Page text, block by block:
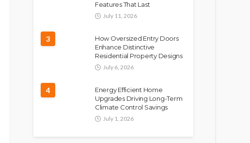
Features That Last
July 11, 2026
3
How Oversized Entry Doors
Enhance Distinctive
Residential Property Designs
July 6, 2026
4
Energy Efficient Home
Upgrades Driving Long-Term
Climate Control Savings
July 1, 2026